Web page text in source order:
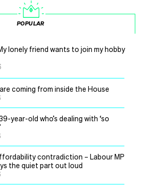
POPULAR
lonely friend wants to join my hobby
coming from inside the House
year-old who’s dealing with ‘so
contradiction – Labour MP
the quiet part out loud